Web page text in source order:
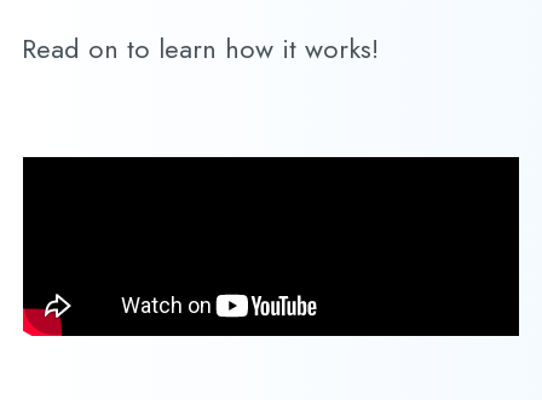
Read on to learn how it works!